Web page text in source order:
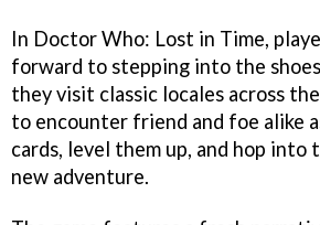
In Doctor Who: Lost in Time,
forward to stepping into the
they visit classic locales across
to encounter friend and foe alike
cards, level them up, and hop into
new adventure.